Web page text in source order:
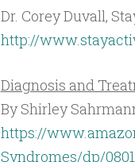
Dr. Corey Duvall,
http://
Diagnosis and
By Shirley
https://
Syndromes/dp/